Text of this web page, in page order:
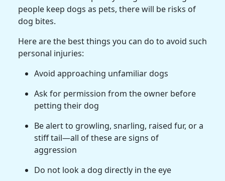
people keep dogs as pets, there will be risks of
dog bites.
Here are the best things you can do to avoid such
personal injuries:
Avoid approaching unfamiliar dogs
Ask for permission from the owner before
petting their dog
Be alert to growling, snarling, raised fur, or a
stiff tail—all of these are signs of
aggression
Do not look a dog directly in the eye